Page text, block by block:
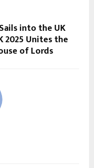
into the UK
2025 Unites the
of Lords